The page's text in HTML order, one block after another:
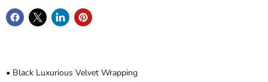
• Black Luxurious Velvet Wrapping